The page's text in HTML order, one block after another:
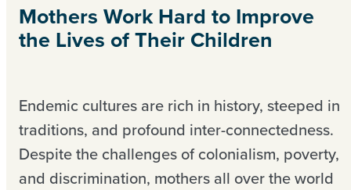
Mothers Work Hard to Improve
the Lives of Their Children
Endemic cultures are rich in history, steeped in
traditions, and profound inter-connectedness.
Despite the challenges of colonialism, poverty,
and discrimination, mothers all over the world